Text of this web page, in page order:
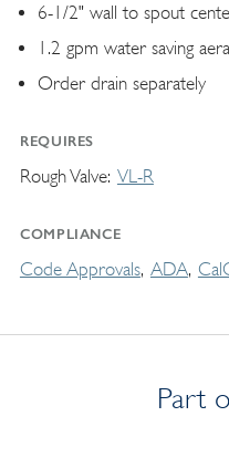
6-1/2" wall to spout
1.2 gpm water saving
Order drain separately
REQUIRES
Rough Valve VL-R
COMPLIANCE
Code Approvals ADA
Part